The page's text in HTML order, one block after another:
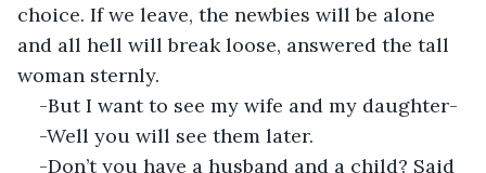
choice. If we leave, the newbies will be alone
and all hell will break loose, answered the tall
woman sternly.
-But I want to see my wife and my daughter-
-Well you will see them later.
-Don’t you have a husband and a child? Said